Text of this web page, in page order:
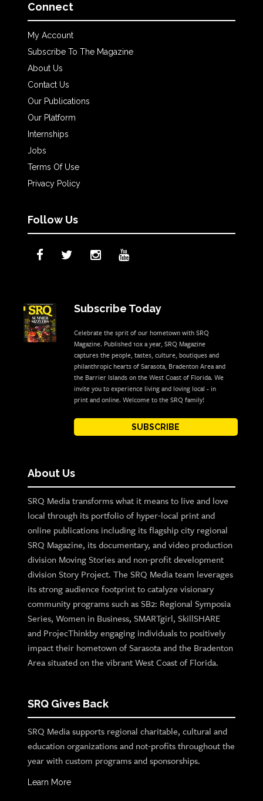
Connect
My Account
Subscribe To The Magazine
About Us
Contact Us
Our Publications
Our Platform
Internships
Jobs
Terms Of Use
Privacy Policy
Follow Us
Subscribe Today
Celebrate the sprit of our hometown with SRQ
Magazine. Published 10x a year, SRQ Magazine
captures the people, tastes, culture, boutiques and
philanthropic hearts of Sarasota, Bradenton Area and
the Barrier Islands on the West Coast of Florida. We
invite you to experience living and loving local - in
print and online. Welcome to the SRQ family!
SUBSCRIBE
About Us
SRQ Media transforms what it means to live and love
local through its portfolio of hyper-local print and
online publications including its flagship city regional
SRQ Magazine, its documentary, and video production
division Moving Stories and non-profit development
division Story Project. The SRQ Media team leverages
its strong audience footprint to catalyze visionary
community programs such as SB2: Regional Symposia
Series, Women in Business, SMARTgirl, SkillSHARE
and ProjecThinkby engaging individuals to positively
impact their hometown of Sarasota and the Bradenton
Area situated on the vibrant West Coast of Florida.
SRQ Gives Back
SRQ Media supports regional charitable, cultural and
education organizations and not-profits throughout the
year with custom programs and sponsorships.
Learn More